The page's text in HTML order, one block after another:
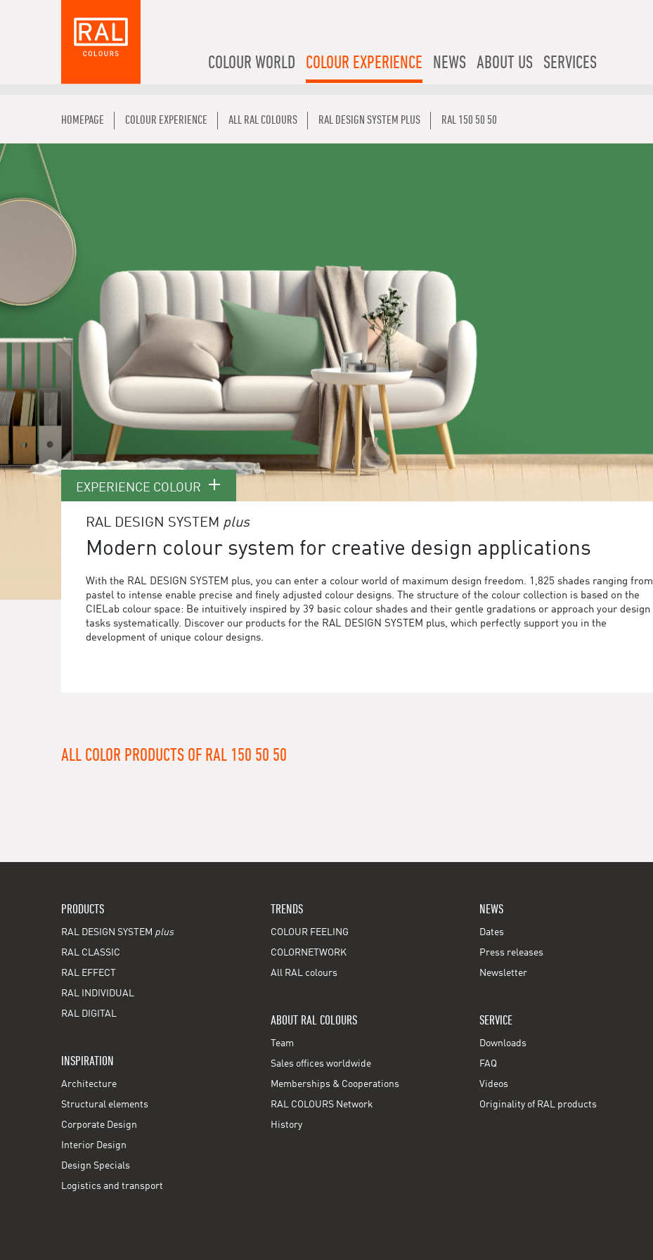
COLOUR WORLD COLOUR EXPERIENCE NEWS ABOUT US SERVICES
HOMEPAGE COLOUR EXPERIENCE ALL RAL COLOURS RAL DESIGN SYSTEM PLUS RAL 150 50 50
EXPERIENCE COLOUR
RAL DESIGN SYSTEM plus
Modern colour system for creative design applications
With the RAL DESIGN SYSTEM plus, you can enter a colour world of maximum design freedom. 1,825 shades ranging from
pastel to intense enable precise and finely adjusted colour designs. The structure of the colour collection is based on the
CIELab colour space: Be intuitively inspired by 39 basic colour shades and their gentle gradations or approach your design
tasks systematically. Discover our products for the RAL DESIGN SYSTEM plus, which perfectly support you in the
development of unique colour designs.
ALL COLOR PRODUCTS OF RAL 150 50 50
PRODUCTS
RAL DESIGN SYSTEM plus
RAL CLASSIC
RAL EFFECT
RAL INDIVIDUAL
RAL DIGITAL
INSPIRATION
Architecture
Structural elements
Corporate Design
Interior Design
Design Specials
Logistics and transport
TRENDS
COLOUR FEELING
COLORNETWORK
All RAL colours
ABOUT RAL COLOURS
Team
Sales offices worldwide
Memberships & Cooperations
RAL COLOURS Network
History
NEWS
Dates
Press releases
Newsletter
SERVICE
Downloads
FAQ
Videos
Originality of RAL products